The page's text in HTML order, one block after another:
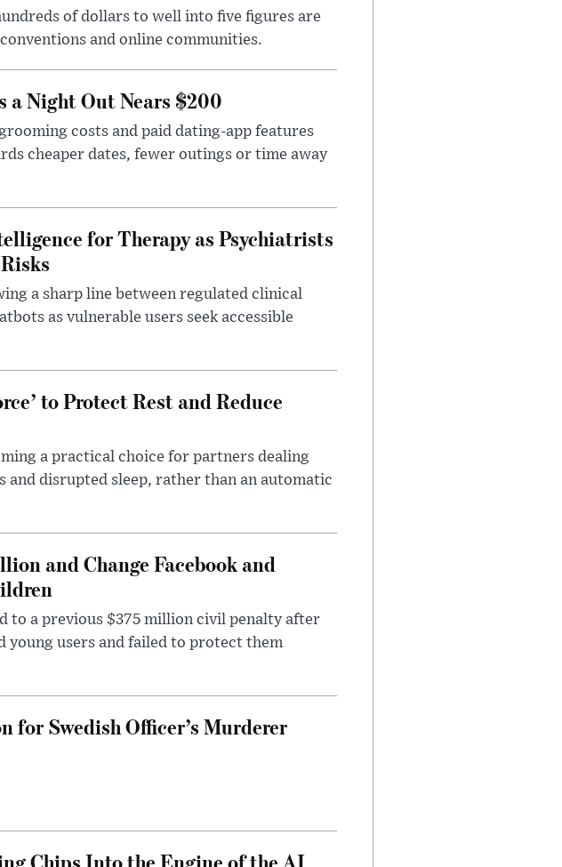
of dollars to well into five figures are
and online communities.
a Night Out Nears $200
costs and paid dating-app features
cheaper dates, fewer outings or time away
for Therapy as Psychiatrists
a sharp line between regulated clinical
as vulnerable users seek accessible
to Protect Rest and Reduce
a practical choice for partners dealing
disrupted sleep, rather than an automatic
and Change Facebook and
to a previous $375 million civil penalty after
young users and failed to protect them
for Swedish Officer’s Murderer